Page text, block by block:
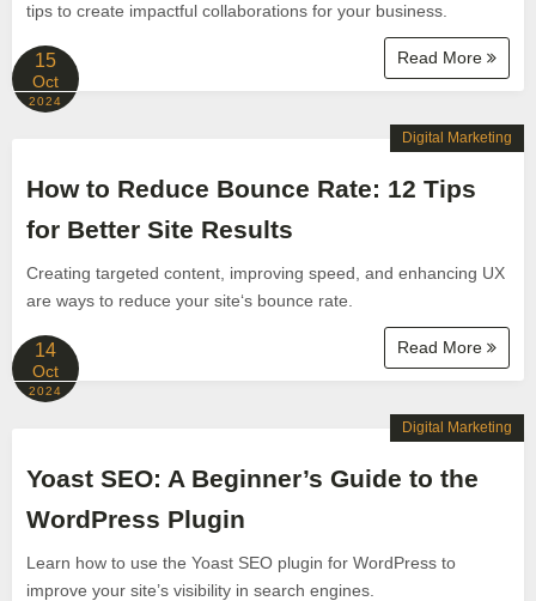
tips to create impactful collaborations for your business.
Read More
15
Oct
2024
How to Reduce Bounce Rate: 12 Tips
for Better Site Results
Creating targeted content, improving speed, and enhancing UX
are ways to reduce your site‘s bounce rate.
Read More
Digital Marketing
14
Oct
2024
Yoast SEO: A Beginner’s Guide to the
WordPress Plugin
Learn how to use the Yoast SEO plugin for WordPress to
improve your site’s visibility in search engines.
Digital Marketing